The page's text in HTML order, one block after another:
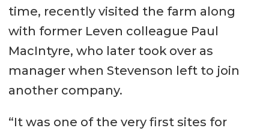
time, recently visited the farm along
with former Leven colleague Paul
MacIntyre, who later took over as
manager when Stevenson left to join
another company.
“It was one of the very first sites for